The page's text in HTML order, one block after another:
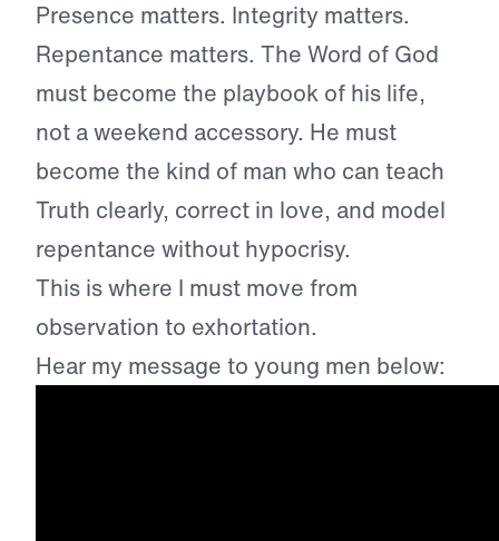
Presence matters. Integrity matters.
Repentance matters. The Word of God
must become the playbook of his life,
not a weekend accessory. He must
become the kind of man who can teach
Truth clearly, correct in love, and model
repentance without hypocrisy.
This is where I must move from
observation to exhortation.
Hear my message to young men below: